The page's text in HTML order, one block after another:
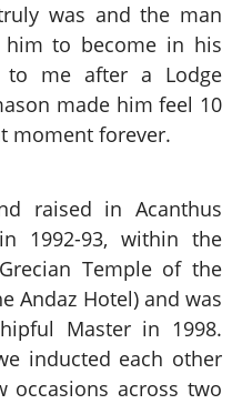
was and the man
him to become in his
to me after a Lodge
made him feel 10
moment forever.
raised in Acanthus
1992-93, within the
Temple of the
Andaz Hotel) and was
Master in 1998.
inducted each other
across two